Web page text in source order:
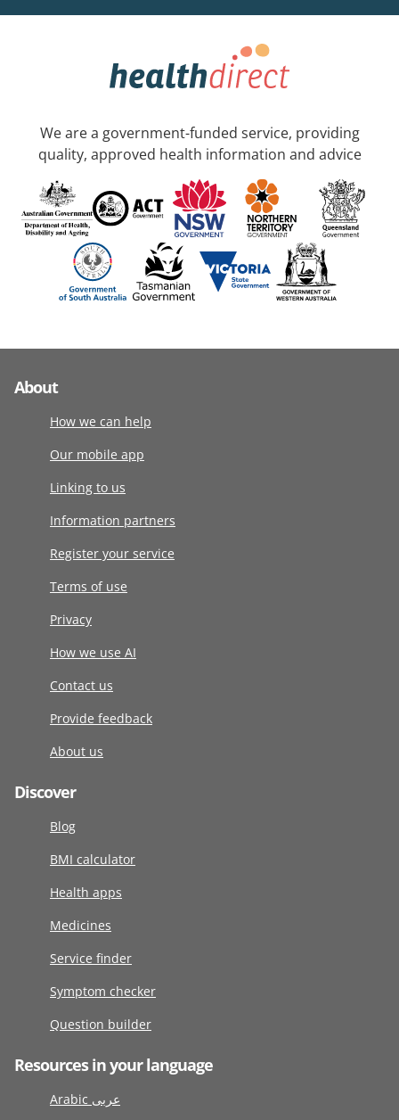
We are a government-funded service, providing
quality, approved health information and advice
About
How we can help
Our mobile app
Linking to us
Information partners
Register your service
Terms of use
Privacy
How we use AI
Contact us
Provide feedback
About us
Discover
Blog
BMI calculator
Health apps
Medicines
Service finder
Symptom checker
Question builder
Resources in your language
Arabic عربى